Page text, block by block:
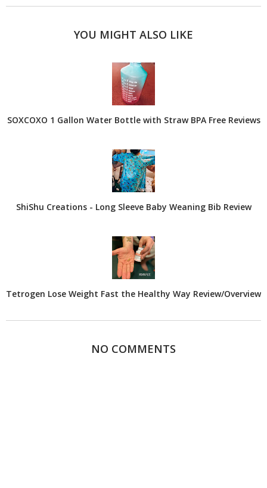
YOU MIGHT ALSO LIKE
SOXCOXO 1 Gallon Water Bottle with Straw BPA Free Reviews
ShiShu Creations - Long Sleeve Baby Weaning Bib Review
Tetrogen Lose Weight Fast the Healthy Way Review/Overview
NO COMMENTS